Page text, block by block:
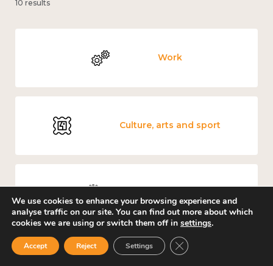
10 results
Work
Culture, arts and sport
We use cookies to enhance your browsing experience and
analyse traffic on our site. You can find out more about which
cookies we are using or switch them off in settings.
Accept Reject Settings Close GDPR Cookie